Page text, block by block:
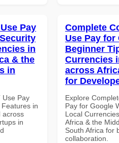
Pay
in
& the
in
Use Pay
in
across
in
Complete
Use Pay for
Beginner
Currencies
across
for
Explore
Pay for Google
Local
Africa & the
South Africa for
collaboration.